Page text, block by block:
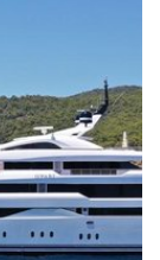
loungers.